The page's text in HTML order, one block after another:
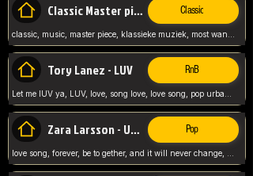
Classic Master pieces Classic
Tory Lanez - LUV RnB
Zara Larsson - Uncover Pop